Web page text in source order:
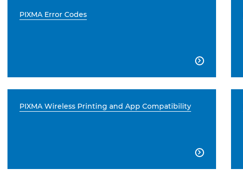
PIXMA Error Codes

PIXMA Wireless Printing and App Compatibility
